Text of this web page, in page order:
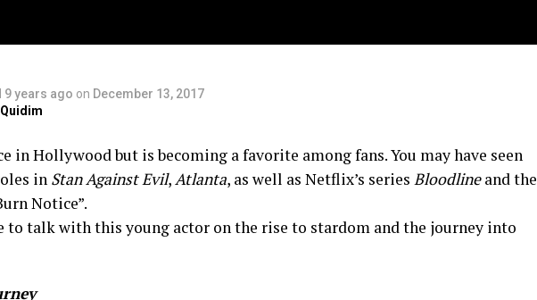
9 years ago on December 13, 2017
in Hollywood but is becoming a favorite among fans. You may have seen
in Stan Against Evil,Atlanta, as well as Netflix’s series Bloodlineand the
Notice”.
to talk with this young actor on the rise to stardom and the journey into